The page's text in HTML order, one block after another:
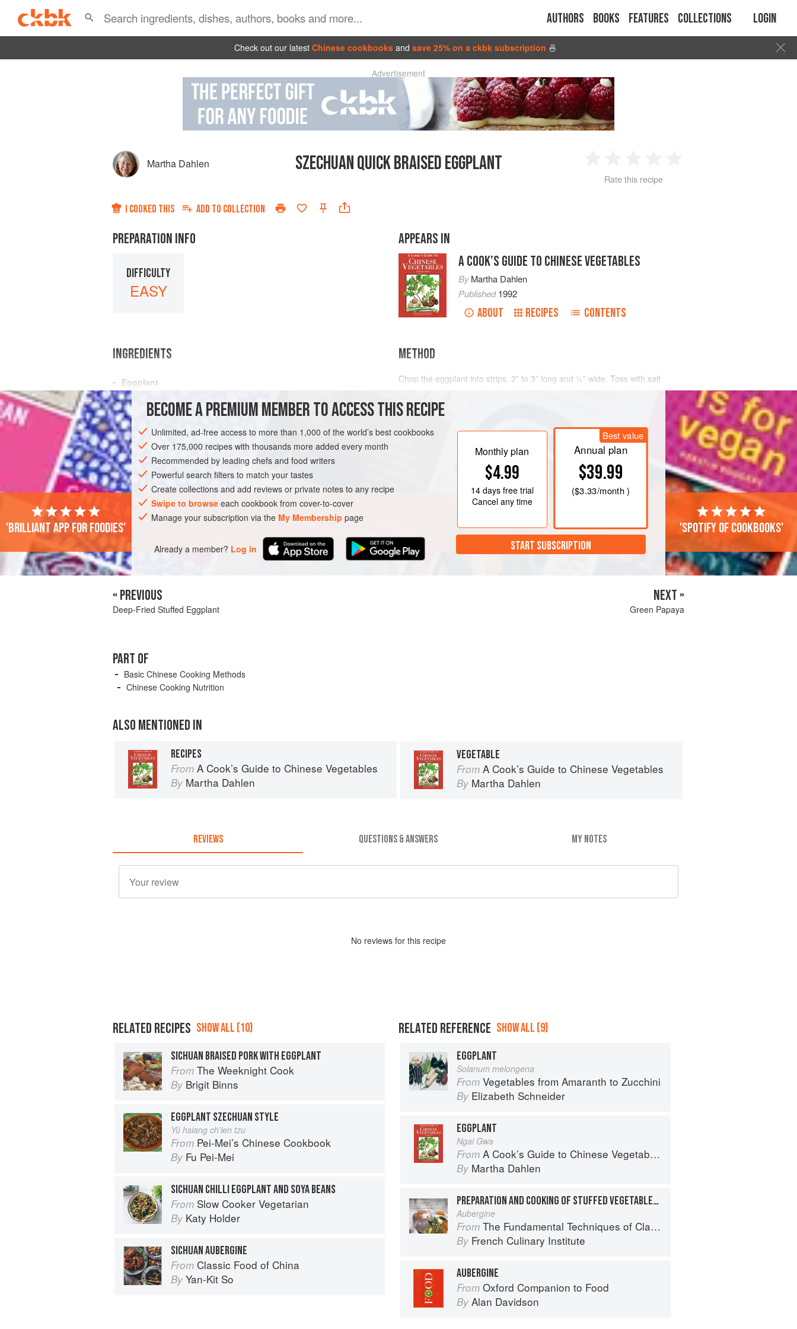
Authors Books Features Collections Login
Check out our latest Chinese cookbooks and save 25% on a ckbk subscription 🍜
Advertisement
Martha Dahlen SZECHUAN QUICK BRAISED EGGPLANT
2 3 4
Rate this recipe
I COOKED THIS ADD TO COLLECTION
PREPARATION INFO
DIFFICULTY
EASY
APPEARS IN
A COOK’S GUIDE TO CHINESE VEGETABLES
ByMartha Dahlen
Published1992
ABOUT RECIPES CONTENTS
INGREDIENTS
Eggplant
(Minced
Garlic
Ginger
Soy sauce(preferably a mixture of light and dark)
ASIA CHINA SIDE DISH
METHOD
Chop the eggplant into strips, 2” to 3” long and ½” wide. Toss with salt
and leave to drain 20 to 30 minutes; blot dry. Chop the spring onions into
1” lengths.
cooked, then remove. Again heat the wok with oil; fry a crushed clove of
garlic together with a crushed slice of ginger; add the eggplant; toss until
BECOME A PREMIUM MEMBER TO ACCESS THIS RECIPE
Unlimited, ad-free access to more than 1,000 of the world’s best cookbooks
Over 175,000 recipes with thousands more added every month
Recommended by leading chefs and food writers
Powerful search filters to match your tastes
Create collections and add reviews or private notes to any recipe
Swipe to browse each cookbook from cover-to-cover
Manage your subscription via the My Membership page
Already a member? Log in
Monthly plan
$4.99
14 daysfree trial
Cancel any time
Best value
Annual plan
$39.99
($3.33/month )
START SUBSCRIPTION
'Brilliant app for foodies' 'Spotify of cookbooks'
« PREVIOUS
Deep-Fried Stuffed Eggplant
NEXT »
Green Papaya
PART OF
Basic Chinese Cooking Methods
Chinese Cooking Nutrition
ALSO MENTIONED IN
RECIPES
From A Cook’s Guide to Chinese Vegetables
By Martha Dahlen
VEGETABLE
From A Cook’s Guide to Chinese Vegetables
By Martha Dahlen
REVIEWS QUESTIONS & ANSWERS MY NOTES
No reviews for this recipe
RELATED RECIPES SHOW ALL (10)
SICHUAN BRAISED PORK WITH EGGPLANT
From The Weeknight Cook
By Brigit Binns
EGGPLANT SZECHUAN STYLE
Yü hsiang ch’ien tzu
From Pei-Mei’s Chinese Cookbook
By Fu Pei-Mei
SICHUAN CHILLI EGGPLANT AND SOYA BEANS
From Slow Cooker Vegetarian
By Katy Holder
SICHUAN AUBERGINE
From Classic Food of China
By Yan-Kit So
RELATED REFERENCE SHOW ALL (9)
EGGPLANT
Solanum melongena
From Vegetables from Amaranth to Zucchini
By Elizabeth Schneider
EGGPLANT
Ngai Gwa
From A Cook’s Guide to Chinese Vegetables
By Martha Dahlen
PREPARATION AND COOKING OF STUFFED VEGETABLES: EGGPLANT
Aubergine
From The Fundamental Techniques of Classic Cuisine
By French Culinary Institute
AUBERGINE
From Oxford Companion to Food
By Alan Davidson